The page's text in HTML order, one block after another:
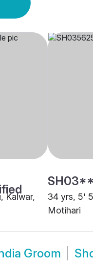
Kalwar,
34 yrs, 5'
Motihari
Groom